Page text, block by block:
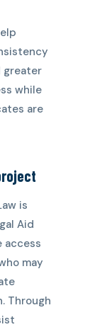
greater
while
are
is
Aid
access
may
Through